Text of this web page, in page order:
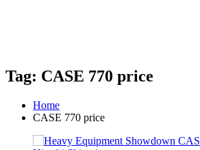
Tag: CASE 770 price
Home
CASE 770 price